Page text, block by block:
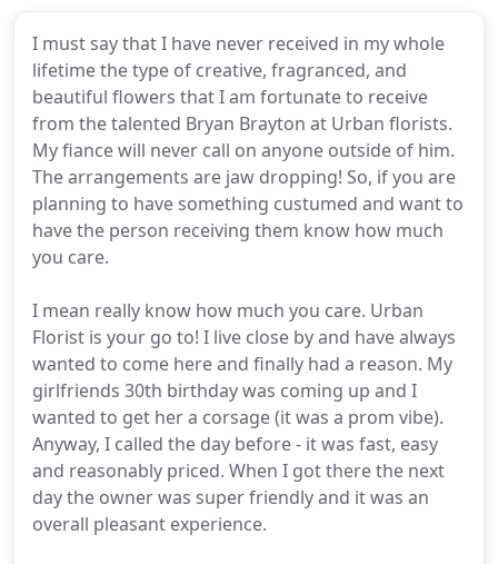
I must say that I have never received in my whole
lifetime the type of creative, fragranced, and
beautiful flowers that I am fortunate to receive
from the talented Bryan Brayton at Urban florists.
My fiance will never call on anyone outside of him.
The arrangements are jaw dropping! So, if you are
planning to have something custumed and want to
have the person receiving them know how much
you care.
I mean really know how much you care. Urban
Florist is your go to! I live close by and have always
wanted to come here and finally had a reason. My
girlfriends 30th birthday was coming up and I
wanted to get her a corsage (it was a prom vibe).
Anyway, I called the day before - it was fast, easy
and reasonably priced. When I got there the next
day the owner was super friendly and it was an
overall pleasant experience.